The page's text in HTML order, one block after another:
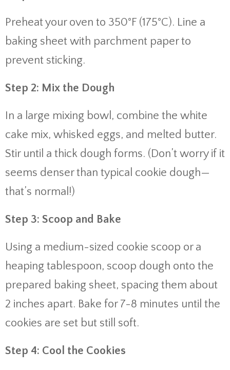
Preheat your oven to 350°F (175°C). Line a
baking sheet with parchment paper to
prevent sticking.
Step 2: Mix the Dough
In a large mixing bowl, combine the white
cake mix, whisked eggs, and melted butter.
Stir until a thick dough forms. (Don’t worry if it
seems denser than typical cookie dough—
that’s normal!)
Step 3: Scoop and Bake
Using a medium-sized cookie scoop or a
heaping tablespoon, scoop dough onto the
prepared baking sheet, spacing them about
2 inches apart. Bake for 7-8 minutes until the
cookies are set but still soft.
Step 4: Cool the Cookies